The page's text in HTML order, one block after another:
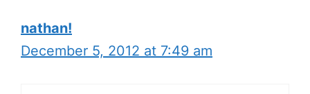
nathan!
December 5, 2012 at 7:49 am